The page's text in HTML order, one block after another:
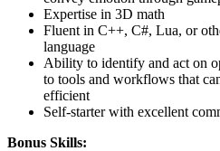
Expertise in 3D math
Fluent in C++, C#, Lua, or
language
Ability to identify and act on
to tools and workflows that
efficient
Self-starter with excellent
Bonus Skills: